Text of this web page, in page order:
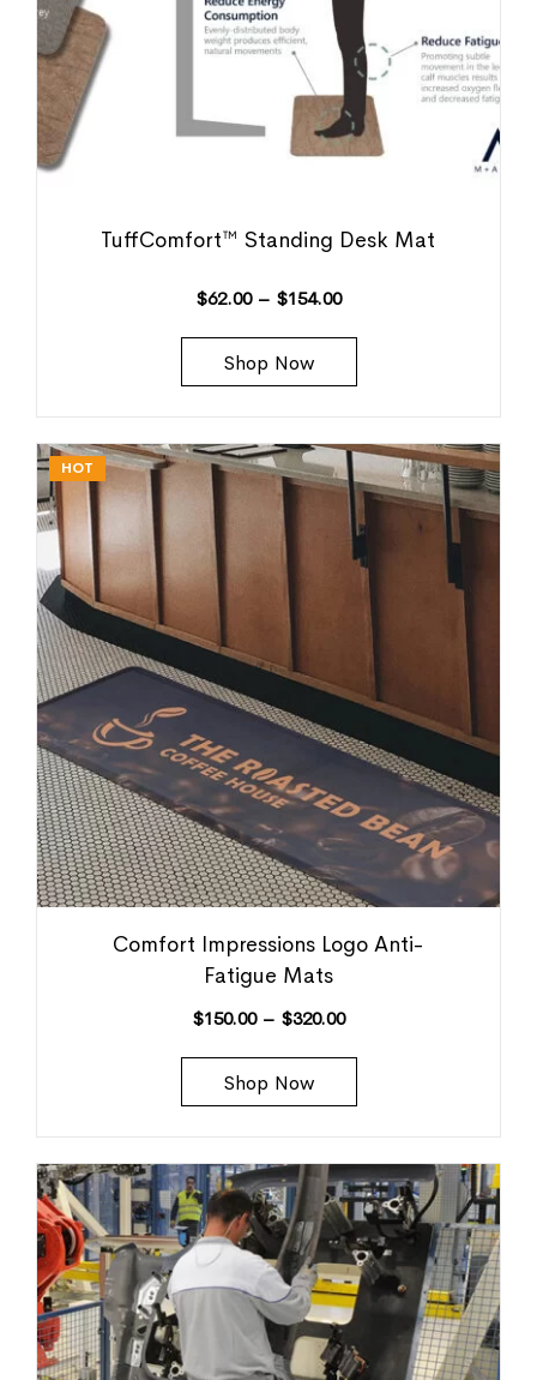
TuffComfort™ Standing Desk Mat
$62.00 – $154.00
Shop Now
HOT
Comfort Impressions Logo Anti-
Fatigue Mats
$150.00 – $320.00
Shop Now